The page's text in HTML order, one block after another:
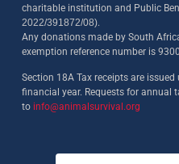
charitable institution and Public
2022/391872/08).
Any donations made by South
exemption reference number is
Section 18A Tax receipts are
financial year. Requests for annual
to info@animalsurvival.org